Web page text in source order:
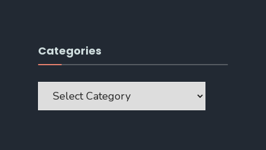
Categories
Categories